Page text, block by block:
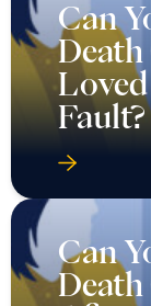
Can
Fault?
Can
Death